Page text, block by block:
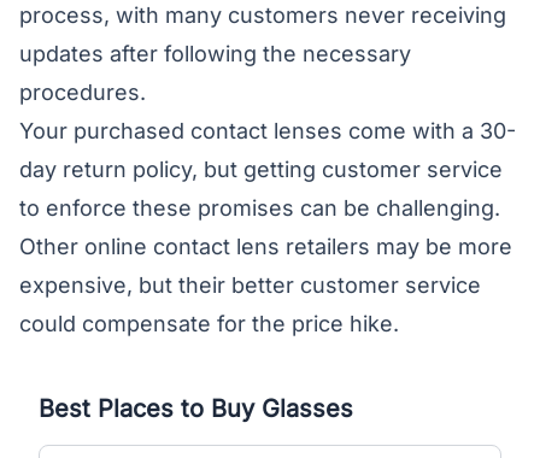
process, with many customers never receiving
updates after following the necessary
procedures.
Your purchased contact lenses come with a 30-
day return policy, but getting customer service
to enforce these promises can be challenging.
Other online contact lens retailers may be more
expensive, but their better customer service
could compensate for the price hike.
Best Places to Buy Glasses